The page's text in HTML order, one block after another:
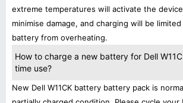
extreme temperatures will activate the
minimise damage, and charging will be
battery from overheating.
How to charge a new battery for Dell
time use?
New Dell W11CK battery battery pack is